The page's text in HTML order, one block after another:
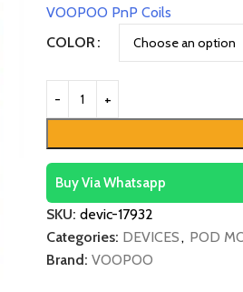
VOOPOO PnP Coils
COLOR
Buy Via Whatsapp
SKU: devic-17932
Categories: DEVICES, POD
Brand: VOOPOO